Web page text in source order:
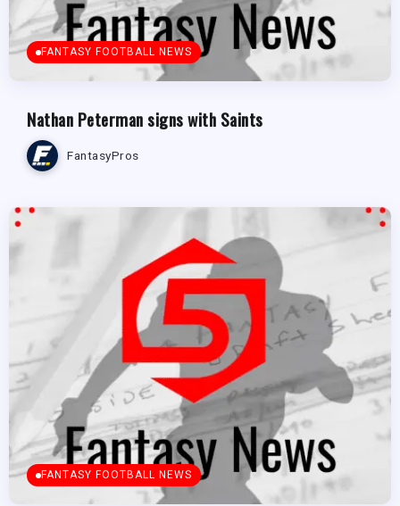
FANTASY FOOTBALL NEWS
Nathan Peterman signs with Saints
FantasyPros
FANTASY FOOTBALL NEWS